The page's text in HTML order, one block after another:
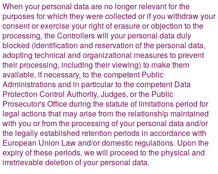
When your personal data are no longer relevant for the
purposes for which they were collected or if you withdraw your
consent or exercise your right of erasure or objection to the
processing, the Controllers will your personal data duly
blocked (identification and reservation of the personal data,
adopting technical and organizational measures to prevent
their processing, including their viewing) to make them
available, if necessary, to the competent Public
Administrations and in particular to the competent Data
Protection Control Authority, Judges, or the Public
Prosecutor's Office during the statute of limitations period for
legal actions that may arise from the relationship maintained
with you or from the processing of your personal data and/or
the legally established retention periods in accordance with
European Union Law and/or domestic regulations. Upon the
expiry of these periods, we will proceed to the physical and
irretrievable deletion of your personal data.